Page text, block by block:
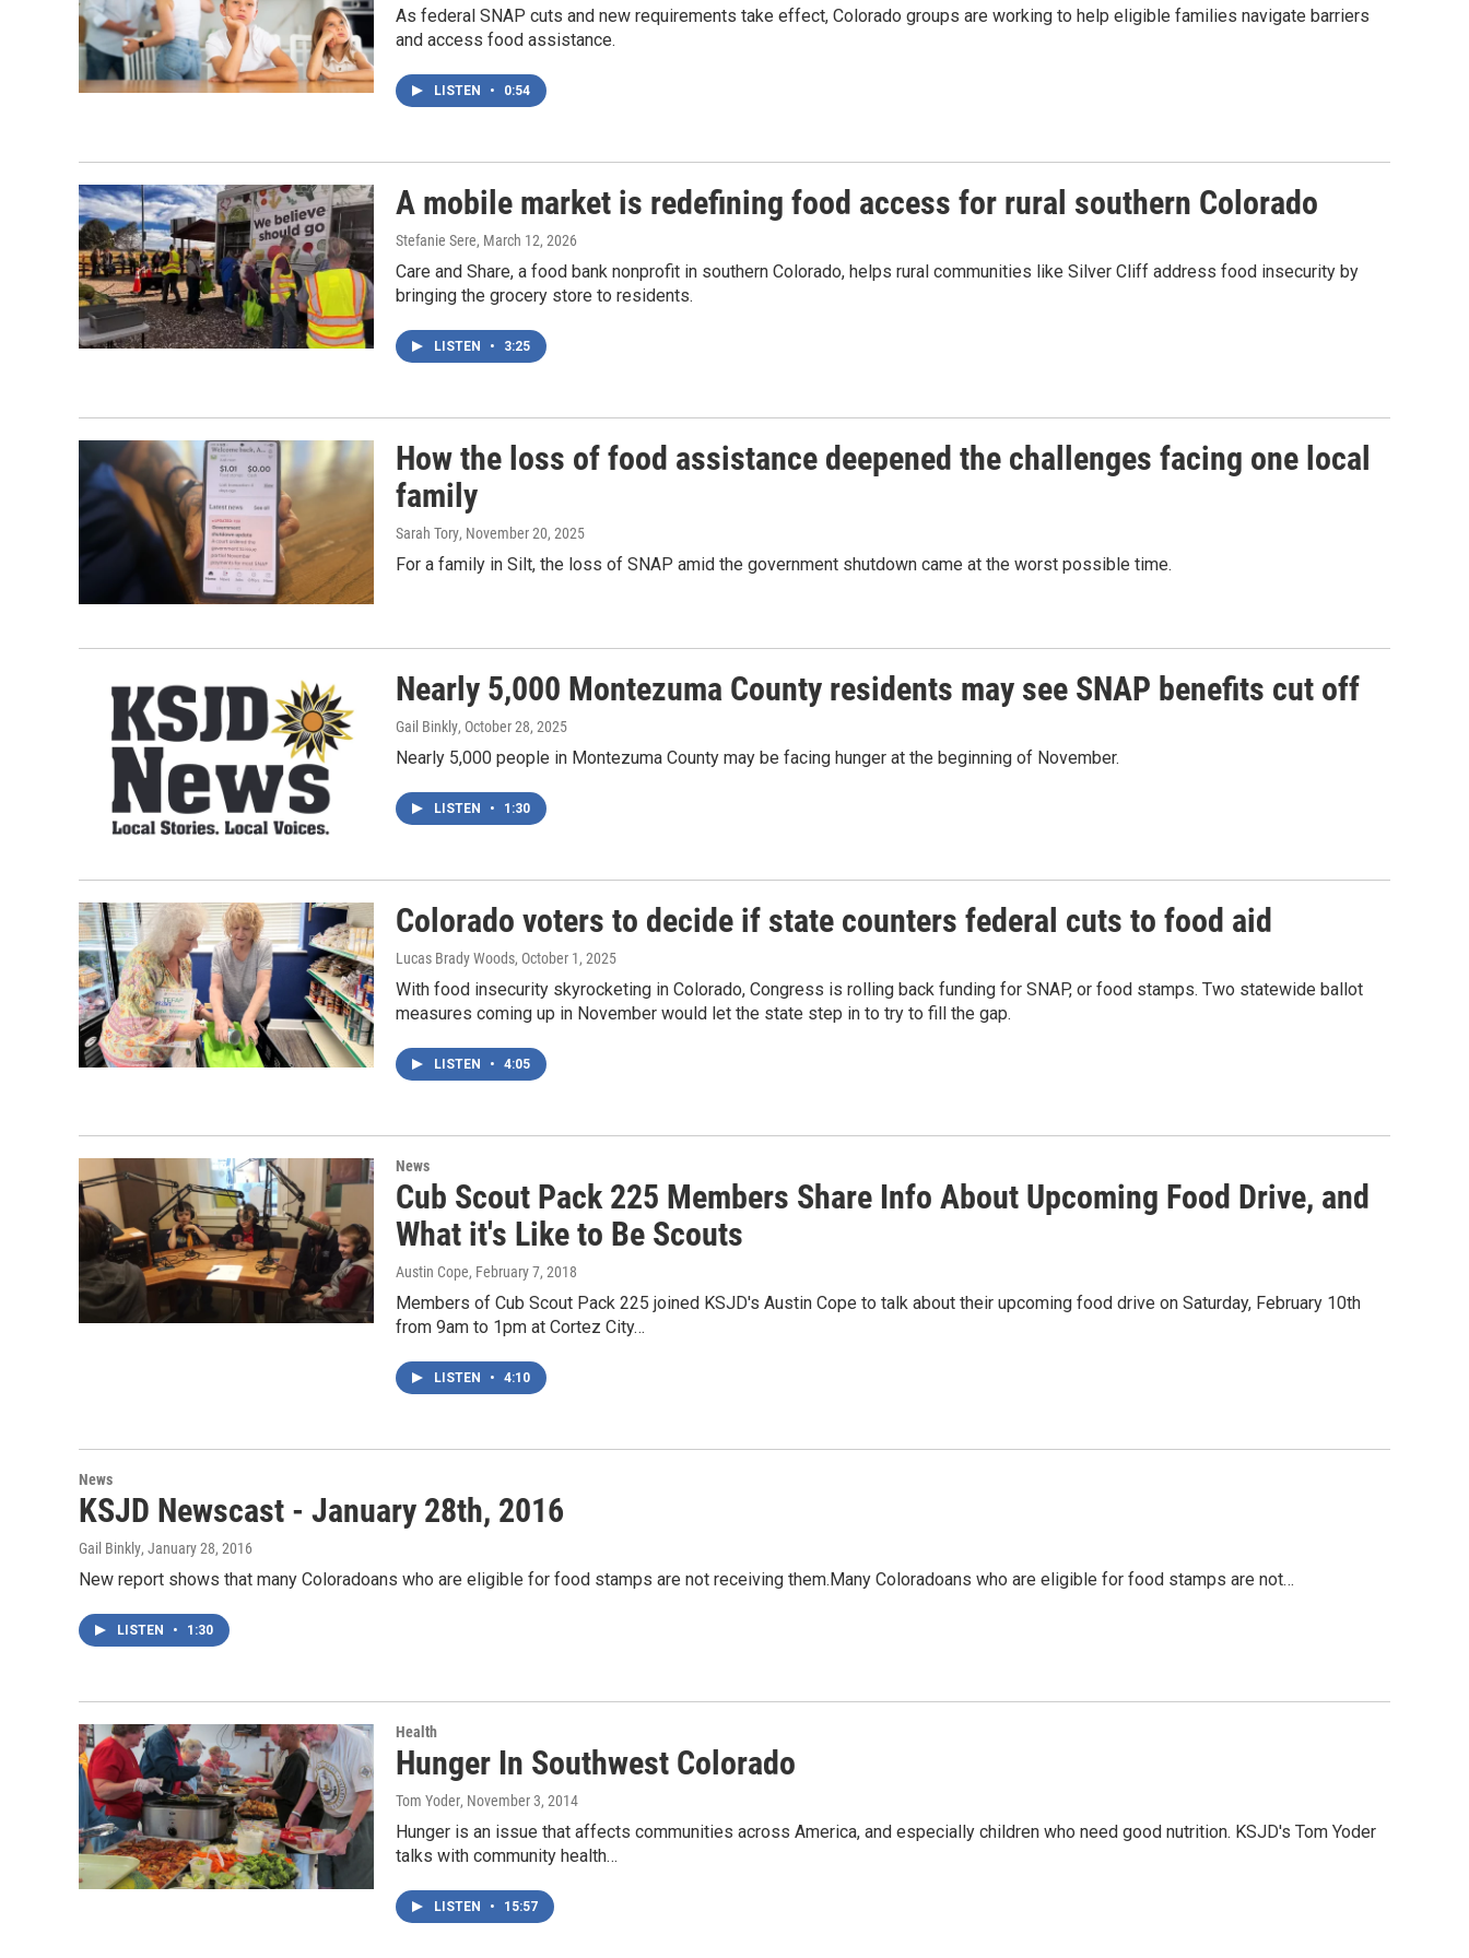
As federal SNAP cuts and new requirements take effect, Colorado groups are working to help eligible families navigate barriers
and access food assistance.
LISTEN • 0:54
A mobile market is redefining food access for rural southern Colorado
Stefanie Sere, March 12, 2026
Care and Share, a food bank nonprofit in southern Colorado, helps rural communities like Silver Cliff address food insecurity by
bringing the grocery store to residents.
LISTEN • 3:25
How the loss of food assistance deepened the challenges facing one local
family
Sarah Tory, November 20, 2025
For a family in Silt, the loss of SNAP amid the government shutdown came at the worst possible time.
Nearly 5,000 Montezuma County residents may see SNAP benefits cut off
Gail Binkly, October 28, 2025
Nearly 5,000 people in Montezuma County may be facing hunger at the beginning of November.
LISTEN • 1:30
Colorado voters to decide if state counters federal cuts to food aid
Lucas Brady Woods, October 1, 2025
With food insecurity skyrocketing in Colorado, Congress is rolling back funding for SNAP, or food stamps. Two statewide ballot
measures coming up in November would let the state step in to try to fill the gap.
LISTEN • 4:05
News
Cub Scout Pack 225 Members Share Info About Upcoming Food Drive, and
What it's Like to Be Scouts
Austin Cope, February 7, 2018
Members of Cub Scout Pack 225 joined KSJD's Austin Cope to talk about their upcoming food drive on Saturday, February 10th
from 9am to 1pm at Cortez City…
LISTEN • 4:10
News
KSJD Newscast - January 28th, 2016
Gail Binkly, January 28, 2016
New report shows that many Coloradoans who are eligible for food stamps are not receiving them.Many Coloradoans who are eligible for food stamps are not…
LISTEN • 1:30
Health
Hunger In Southwest Colorado
Tom Yoder, November 3, 2014
Hunger is an issue that affects communities across America, and especially children who need good nutrition. KSJD's Tom Yoder
talks with community health…
LISTEN • 15:57